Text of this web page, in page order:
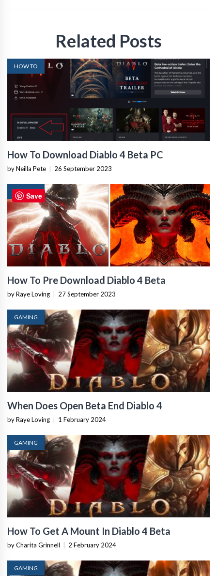
Related Posts
HOW TO
How To Download Diablo 4 Beta PC
by Neilla Pete 26 September 2023
HOW TO
How To Pre Download Diablo 4 Beta
by Raye Loving 27 September 2023
GAMING
When Does Open Beta End Diablo 4
by Raye Loving 1 February 2024
GAMING
How To Get A Mount In Diablo 4 Beta
by Charita Grinnell 2 February 2024
GAMING
Save